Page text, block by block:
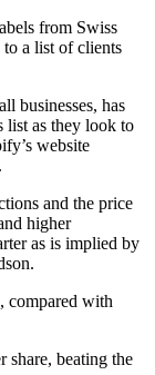
from Swiss
a list of clients
businesses, has
list as they look to
website
and the price
higher
as is implied by
compared with
share, beating the